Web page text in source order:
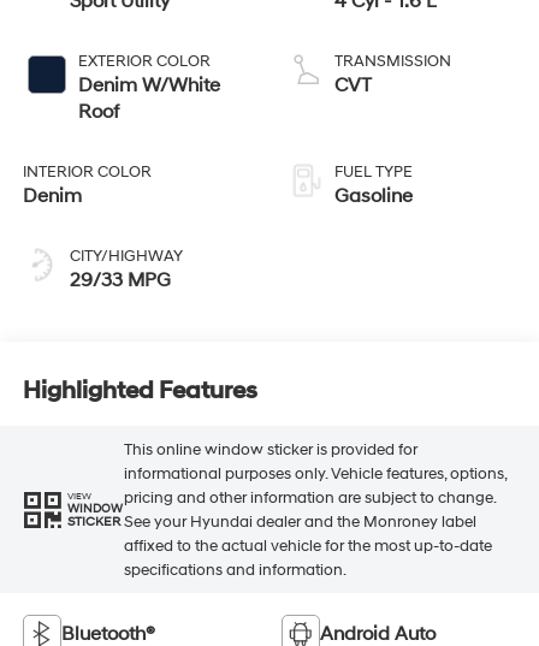
EXTERIOR COLOR
Denim W/White
Roof
INTERIOR COLOR
Denim
CITY/HIGHWAY
29/33 MPG
TRANSMISSION
CVT
FUEL TYPE
Gasoline
Highlighted Features
VIEW
WINDOW
STICKER
This online window sticker is provided for
informational purposes only. Vehicle features, options,
pricing and other information are subject to change.
See your Hyundai dealer and the Monroney label
affixed to the actual vehicle for the most up-to-date
specifications and information.
Bluetooth® Android Auto